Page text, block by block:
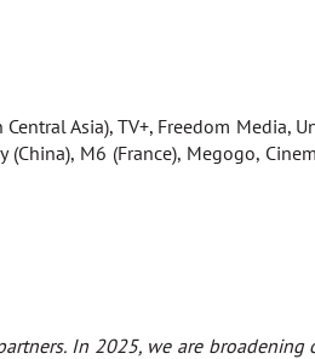
Asia), TV+, Freedom Media,
M6 (France), Megogo,
In 2025, we are broadening